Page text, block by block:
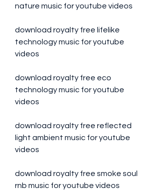
nature music for youtube videos
download royalty free lifelike
technology music for youtube
videos
download royalty free eco
technology music for youtube
videos
download royalty free reflected
light ambient music for youtube
videos
download royalty free smoke soul
rnb music for youtube videos